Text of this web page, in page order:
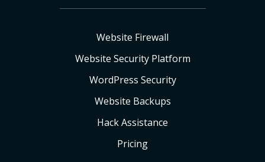
Website Firewall
Website Security Platform
WordPress Security
Website Backups
Hack Assistance
Pricing